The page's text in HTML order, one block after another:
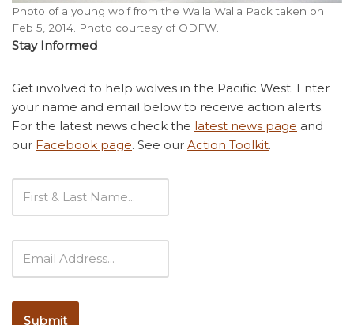
Photo of a young wolf from the Walla Walla Pack taken on
Feb 5, 2014. Photo courtesy of ODFW.
Stay Informed
Get involved to help wolves in the Pacific West. Enter
your name and email below to receive action alerts.
For the latest news check the latest news page and
our Facebook page. See our Action Toolkit.